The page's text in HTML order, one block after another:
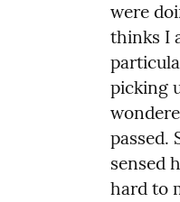
were
thinks I
picking
passed.
sensed
hard to